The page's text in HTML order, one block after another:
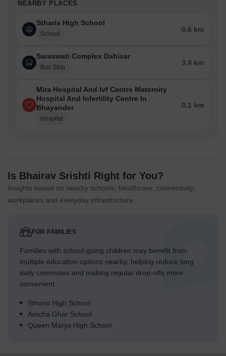
NEARBY PLACES
Stharis High School
School
0.6 km
Saraswati Complex Dahisar
Bus Stop
3.4 km
Mira Hospital And Ivf Centre Maternity
Hospital And Infertility Centre In
Bhayander
Hospital
0.1 km
Is Bhairav Srishti Right for You?
Insights based on nearby schools, healthcare, connectivity,
workplaces and everyday infrastructure.
FOR FAMILIES
Families with school-going children may benefit from
multiple education options nearby, helping reduce long
daily commutes and making regular drop-offs more
convenient.
Stharis High School
Amcha Ghar School
Queen Marys High School